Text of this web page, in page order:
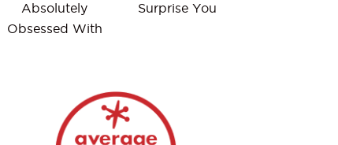
Absolutely
Obsessed With
Surprise You